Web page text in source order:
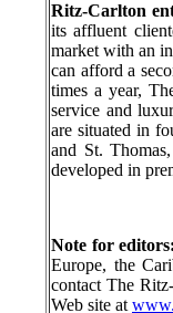
Ritz-Carlton
its affluent
market with an
can afford a
times a year,
service and
are situated in
and St.
developed in
Note for
Europe, the
contact The
Web site at